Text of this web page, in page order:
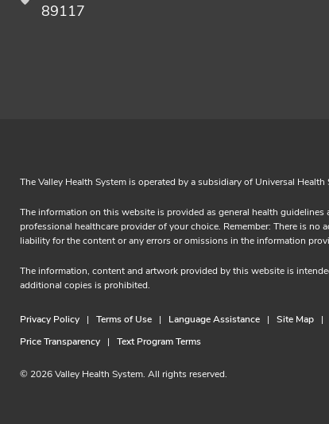
89117
The Valley Health System is operated by a subsidiary of Universal
The information on this website is provided as general health
professional healthcare provider of your choice. Remember: There is
liability for the content or any errors or omissions in the information
The information, content and artwork provided by this website is
additional copies is prohibited.
Privacy Policy Terms of Use Language Assistance Site Map
Price Transparency
Text Program Terms
© 2026 Valley Health System. All rights reserved.